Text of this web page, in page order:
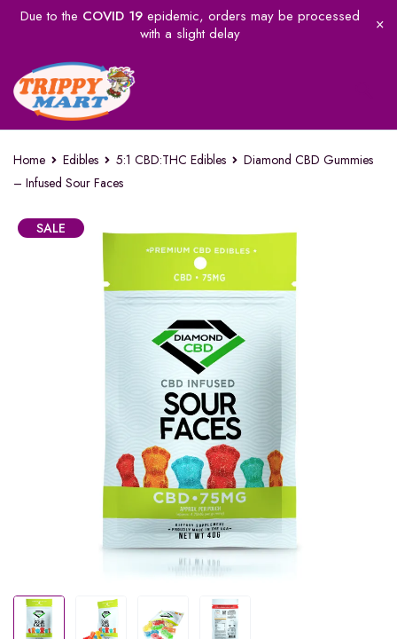
Due to the COVID 19epidemic, orders may be processed
with a slight delay
Home Edibles 5:1 CBD:THC Edibles
Diamond CBD Gummies
– Infused Sour Faces
SALE